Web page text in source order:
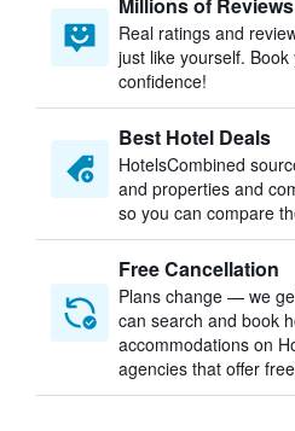
Real ratings and
just like yourself.
confidence!
Best Hotel Deals
HotelsCombined
and properties and
so you can compare
Free Cancellation
Plans change — we
can search and book
accommodations on
agencies that offer